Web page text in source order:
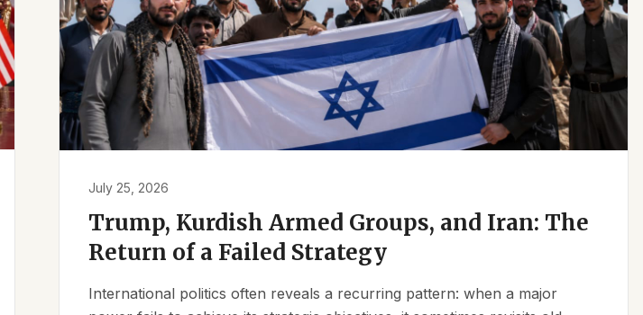
July 25, 2026
Trump, Kurdish Armed Groups, and Iran: The
Return of a Failed Strategy
International politics often reveals a recurring pattern: when a major